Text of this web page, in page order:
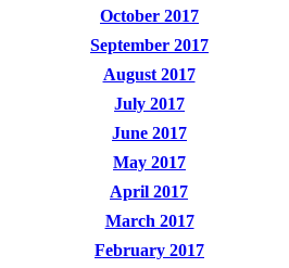
October 2017
September 2017
August 2017
July 2017
June 2017
May 2017
April 2017
March 2017
February 2017